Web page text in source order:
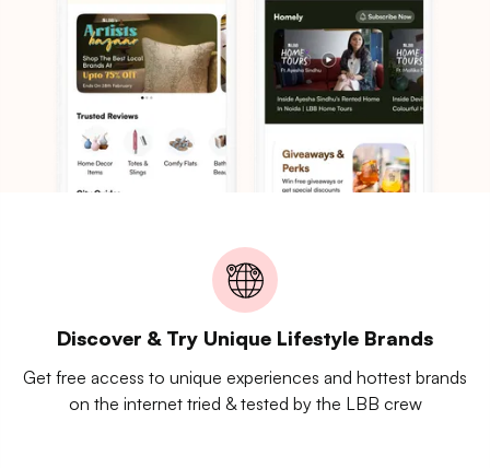
Discover & Try Unique Lifestyle Brands
Get free access to unique experiences and hottest brands
on the internet tried & tested by the LBB crew